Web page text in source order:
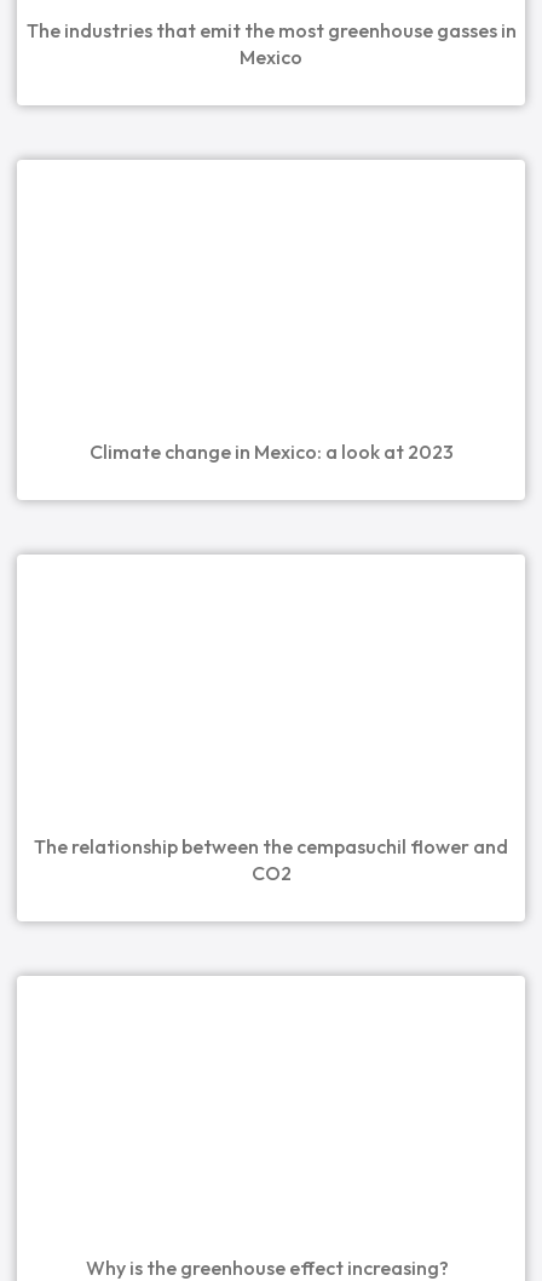
The industries that emit the most greenhouse gasses in
Mexico
Climate change in Mexico: a look at 2023
The relationship between the cempasuchil flower and
CO2
Why is the greenhouse effect increasing?